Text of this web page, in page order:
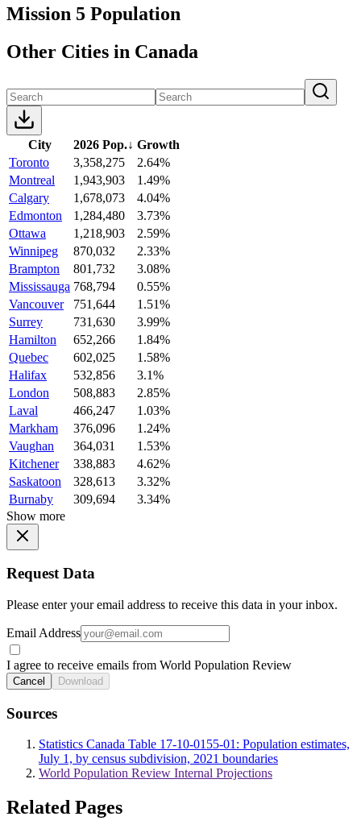
Mission 5 Population
Other Cities in Canada
City 2026 Pop.↓ Growth
Toronto
3,358,275
2.64%
Montreal
1,943,903
1.49%
Calgary
1,678,073
4.04%
Edmonton
1,284,480
3.73%
Ottawa
1,218,903
2.59%
Winnipeg
870,032
2.33%
Brampton
801,732
3.08%
Mississauga 768,794
0.55%
Vancouver
751,644
1.51%
Surrey
731,630
3.99%
Hamilton
652,266
1.84%
Quebec
602,025
1.58%
Halifax
532,856
3.1%
London
508,883
2.85%
Laval
466,247
1.03%
Markham
376,096
1.24%
Vaughan
364,031
1.53%
Kitchener
338,883
4.62%
Saskatoon
328,613
3.32%
Burnaby
309,694
3.34%
Show more
Request Data
Please enter your email address to receive this data in your inbox.
Email Address
I agree to receive emails from World Population Review
Cancel Download
Sources
Statistics Canada Table 17-10-0155-01: Population estimates,
July 1, by census subdivision, 2021 boundaries
World Population Review Internal Projections
Related Pages